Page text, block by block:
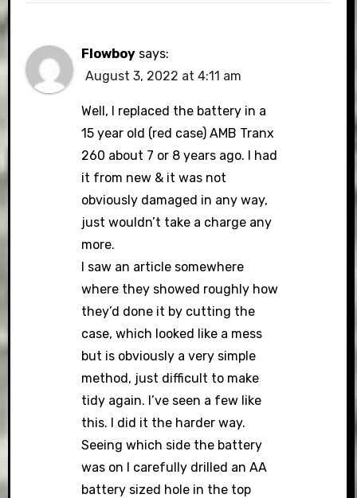
Flowboy says:
August 3, 2022 at 4:11 am
Well, I replaced the battery in a
15 year old (red case) AMB Tranx
260 about 7 or 8 years ago. I had
it from new & it was not
obviously damaged in any way,
just wouldn’t take a charge any
more.
I saw an article somewhere
where they showed roughly how
they’d done it by cutting the
case, which looked like a mess
but is obviously a very simple
method, just difficult to make
tidy again. I’ve seen a few like
this. I did it the harder way.
Seeing which side the battery
was on I carefully drilled an AA
battery sized hole in the top